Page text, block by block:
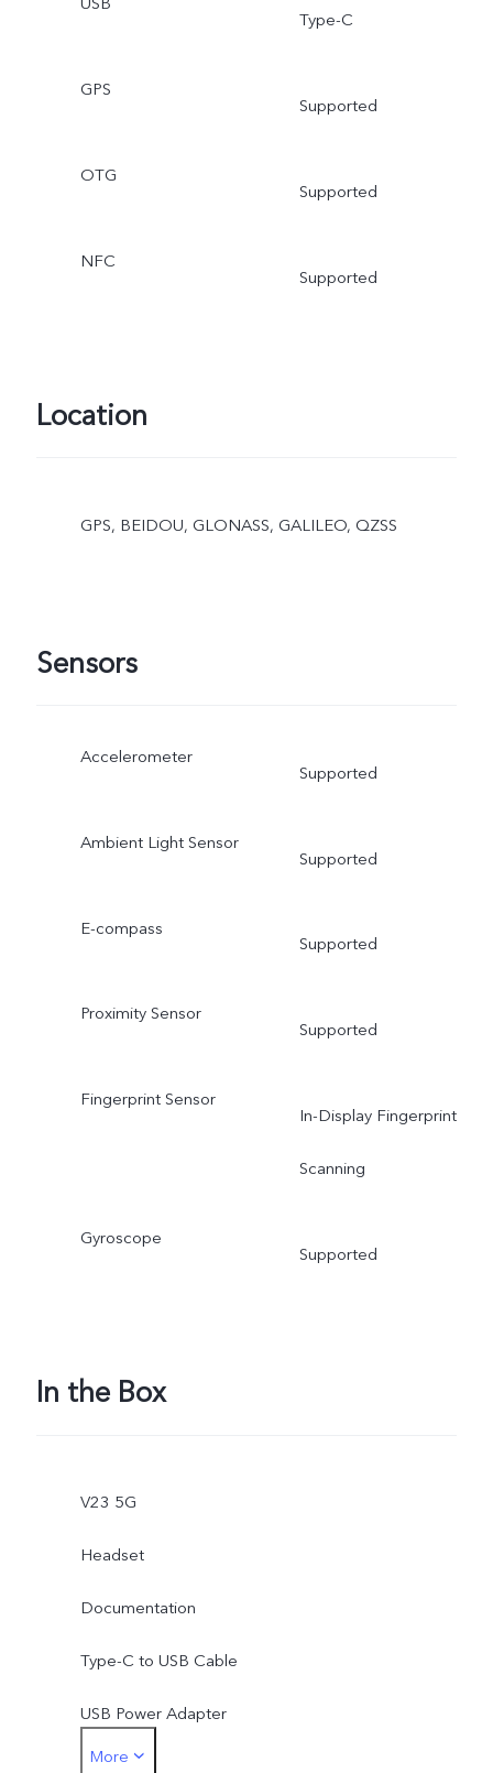
Type-C
GPS
Supported
OTG
Supported
NFC
Supported
Location
GPS, BEIDOU, GLONASS, GALILEO, QZSS
Sensors
Accelerometer
Supported
Ambient Light Sensor
Supported
E-compass
Supported
Proximity Sensor
Supported
Fingerprint Sensor
In-Display Fingerprint
Scanning
Gyroscope
Supported
In the Box
V23 5G
Headset
Documentation
Type-C to USB Cable
USB Power Adapter
Type-C to 3.5mm Earphone Jack Adapter
More